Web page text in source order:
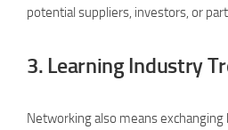
potential suppliers, investors, or
3. Learning Industry
Networking also means exchanging